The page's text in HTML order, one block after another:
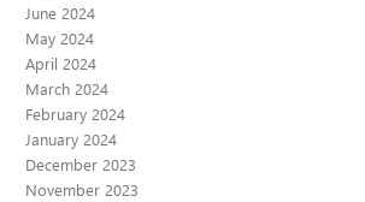
June 2024
May 2024
April 2024
March 2024
February 2024
January 2024
December 2023
November 2023